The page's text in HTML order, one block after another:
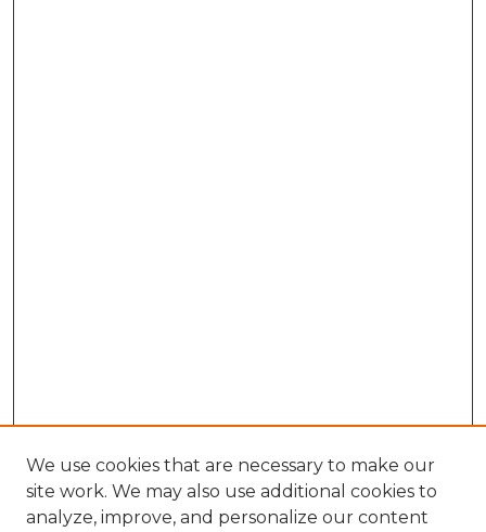
We use cookies that are necessary to make our
site work. We may also use additional cookies to
analyze, improve, and personalize our content